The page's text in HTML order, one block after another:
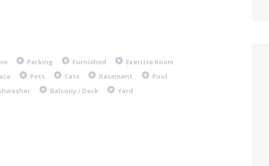
Parking Furnished
Exercise Room
Pets Cats Basement
Pool
Balcony / Deck Yard